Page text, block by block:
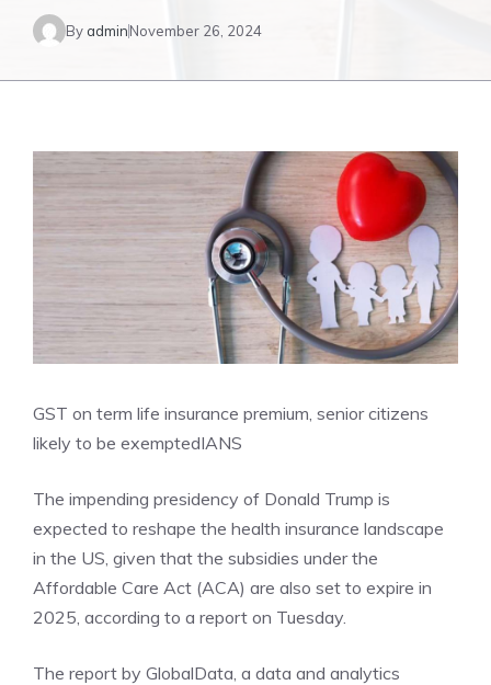
By adminNovember 26, 2024
GST on term life insurance premium, senior citizens
likely to be exemptedIANS
The impending presidency of Donald Trump is
expected to reshape the health insurance landscape
in the US, given that the subsidies under the
Affordable Care Act (ACA) are also set to expire in
2025, according to a report on Tuesday.
The report by GlobalData, a data and analytics